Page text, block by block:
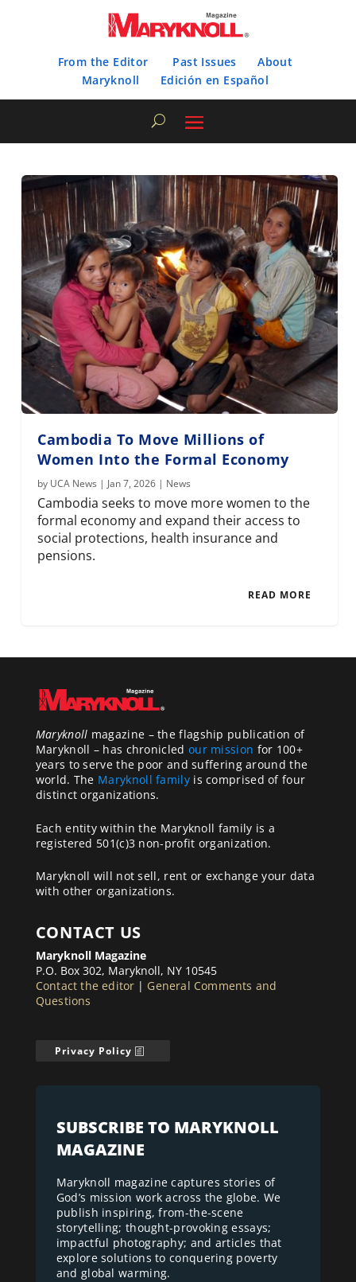
From the Editor Past Issues
About
Maryknoll
Edición en Español
Cambodia To Move Millions of
Women Into the Formal Economy
by UCA News | Jan 7, 2026 | News
Cambodia seeks to move more women to the
formal economy and expand their access to
social protections, health insurance and
pensions.
READ MORE
Maryknoll magazine – the flagship publication of
Maryknoll – has chronicled our mission for 100+
years to serve the poor and suffering around the
world. The Maryknoll familyis comprised of four
distinct organizations.
Each entity within the Maryknoll family is a
registered 501(c)3 non-profit organization.
Maryknoll will not sell, rent or exchange your data
with other organizations.
CONTACT US
Maryknoll Magazine
P.O. Box 302, Maryknoll, NY 10545
Contact the editor | General Comments and
Questions
Privacy Policy
SUBSCRIBE TO MARYKNOLL
MAGAZINE
Maryknoll magazine captures stories of
God’s mission work across the globe. We
publish inspiring, from-the-scene
storytelling; thought-provoking essays;
impactful photography; and articles that
explore solutions to conquering poverty
and global warming.